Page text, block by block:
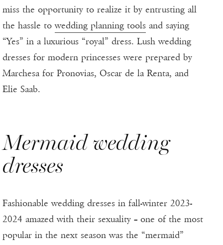
miss the opportunity to realize it by entrusting all
the hassle towedding planning tools and saying
“Yes” in a luxurious “royal” dress. Lush wedding
dresses for modern princesses were prepared by
Marchesa for Pronovias, Oscar de la Renta, and
Elie Saab.
Mermaid wedding
dresses
Fashionable wedding dresses in fall-winter 2023-
2024 amazed with their sexuality – one of the most
popular in the next season was the “mermaid”